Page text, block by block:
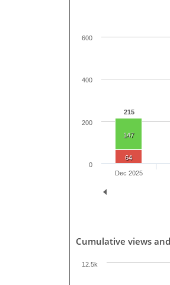
215
147
64
Dec 2025
0
200
400
600
Cumulative views
12.5k